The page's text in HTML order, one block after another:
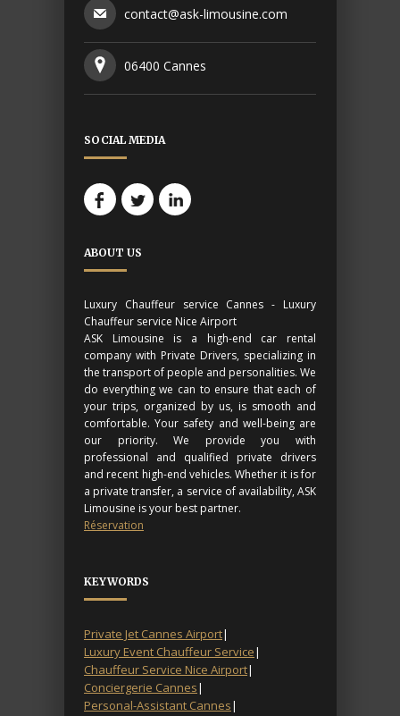
contact@ask-limousine.com
06400 Cannes
SOCIAL MEDIA
ABOUT US
Luxury Chauffeur service Cannes - Luxury
Chauffeur service Nice Airport
ASK Limousine is a high-end car rental
company with Private Drivers, specializing in
the transport of people and personalities. We
do everything we can to ensure that each of
your trips, organized by us, is smooth and
comfortable. Your safety and well-being are
our priority. We provide you with
professional and qualified private drivers
and recent high-end vehicles. Whether it is for
a private transfer, a service of availability, ASK
Limousine is your best partner.
Réservation
KEYWORDS
Private Jet Cannes Airport|
Luxury Event Chauffeur Service|
Chauffeur Service Nice Airport|
Conciergerie Cannes|
Personal-Assistant Cannes|